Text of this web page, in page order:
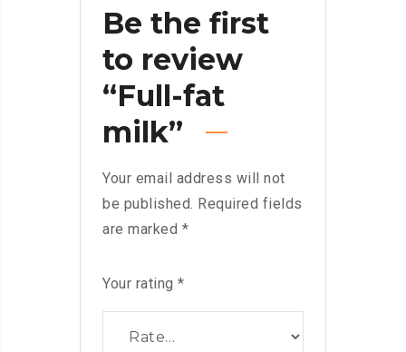
Be the first
to review
“Full-fat
milk”
Your email address will not
be published. Required fields
are marked *
Your rating *